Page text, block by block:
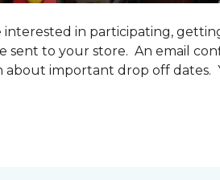
interested in participating,
sent to your store. An email
about important drop off dates.